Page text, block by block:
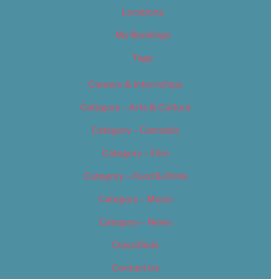
Locations
My Bookings
Tags
Careers & Internships
Category – Arts & Culture
Category – Cannabis
Category – Film
Category – Food & Drink
Category – Music
Category – News
Classifieds
Contact Us